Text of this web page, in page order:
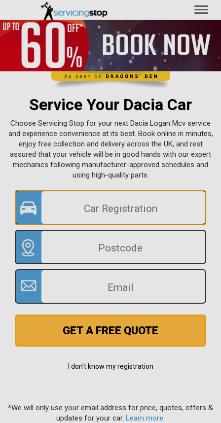
Service Your Dacia Car
Choose Servicing Stop for your next Dacia Logan Mcv service
and experience convenience at its best. Book online in minutes,
enjoy free collection and delivery across the UK, and rest
assured that your vehicle will be in good hands with our expert
mechanics following manufacturer-approved schedules and
using high-quality parts.
GET A FREE QUOTE
I don't know my registration
*We will only use your email address for price, quotes, offers &
updates for your car. Learn more